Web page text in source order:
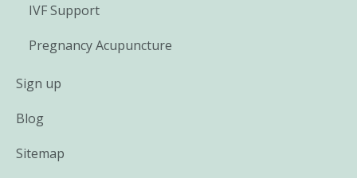
IVF Support
Pregnancy Acupuncture
Sign up
Blog
Sitemap